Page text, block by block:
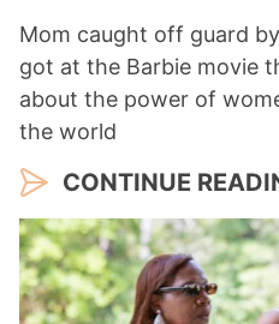
Mom caught off guard
got at the Barbie movie
about the power of
the world
CONTINUE